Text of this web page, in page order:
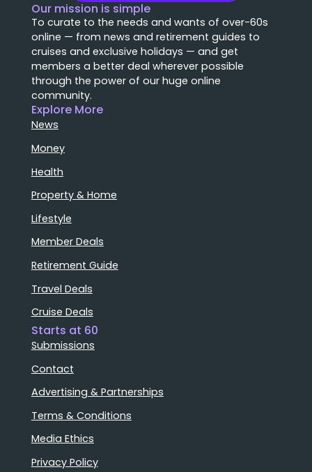
Our mission is simple
To curate to the needs and wants of over-60s
online — from news and retirement guides to
cruises and exclusive holidays — and get
members a better deal wherever possible
through the power of our huge online
community.
Explore More
News
Money
Health
Property & Home
Lifestyle
Member Deals
Retirement Guide
Travel Deals
Cruise Deals
Starts at 60
Submissions
Contact
Advertising & Partnerships
Terms & Conditions
Media Ethics
Privacy Policy